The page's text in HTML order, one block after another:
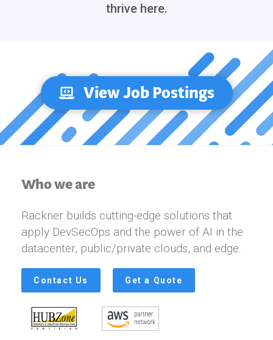
thrive here.
View Job Postings
Who we are
Rackner builds cutting-edge solutions that
apply DevSecOps and the power of AI in the
datacenter, public/private clouds, and edge.
Contact Us Get a Quote